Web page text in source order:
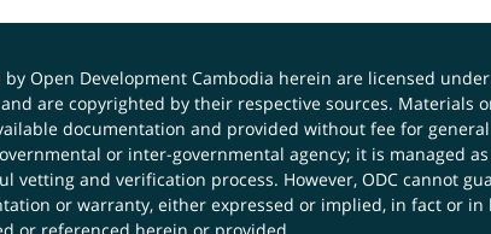
Open Development Cambodia herein are licensed
are copyrighted by their respective sources. Materials
documentation and provided without fee for
or inter-governmental agency; it is managed
and verification process. However, ODC cannot
or warranty, either expressed or implied, in fact or